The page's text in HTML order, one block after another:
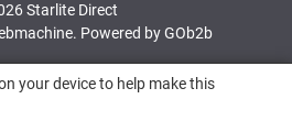
Starlite Direct
. Powered by GOb2b
your device to help make this